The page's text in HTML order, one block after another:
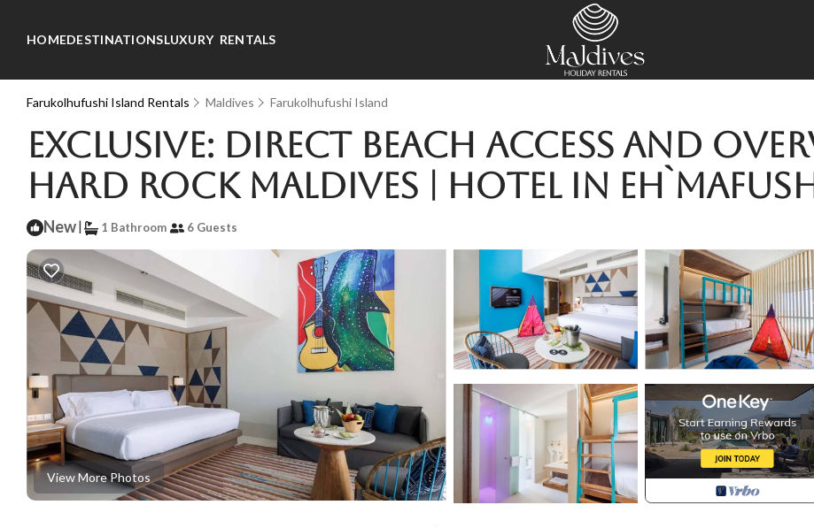
HOMEDESTINATIONSLUXURY RENTALS
Farukolhufushi Island Rentals Maldives Farukolhufushi Island
Exclusive: Direct Beach Access and
Hard Rock Maldives | Hotel in
New| 1 Bathroom 6 Guests
View More Photos